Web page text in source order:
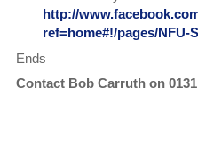
http://
ref=home#!/pages/NFU-
Ends
Contact Bob Carruth on 0131